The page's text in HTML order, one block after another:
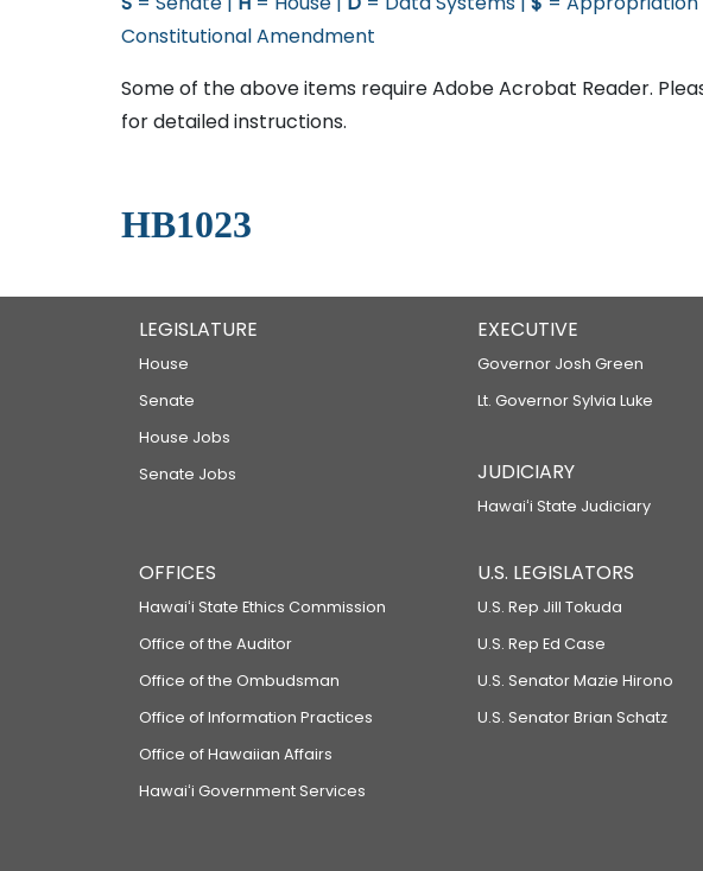
Constitutional Amendment
Some of the above items require Adobe Acrobat Reader.
for detailed instructions.
HB1023
LEGISLATURE
House
Senate
House Jobs
Senate Jobs
EXECUTIVE
Governor Josh Green
Lt. Governor Sylvia Luke
JUDICIARY
Hawaiʻi State Judiciary
OFFICES
Hawaiʻi State Ethics Commission
Office of the Auditor
Office of the Ombudsman
Office of Information Practices
Office of Hawaiian Affairs
Hawaiʻi Government Services
U.S. LEGISLATORS
U.S. Rep Jill Tokuda
U.S. Rep Ed Case
U.S. Senator Mazie Hirono
U.S. Senator Brian Schatz